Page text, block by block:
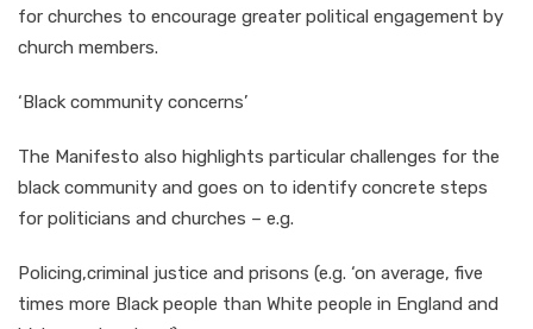
for churches to encourage greater political engagement by
church members.
‘Black community concerns’
The Manifesto also highlights particular challenges for the
black community and goes on to identify concrete steps
for politicians and churches – e.g.
Policing,criminal justice and prisons (e.g. ‘on average, five
times more Black people than White people in England and